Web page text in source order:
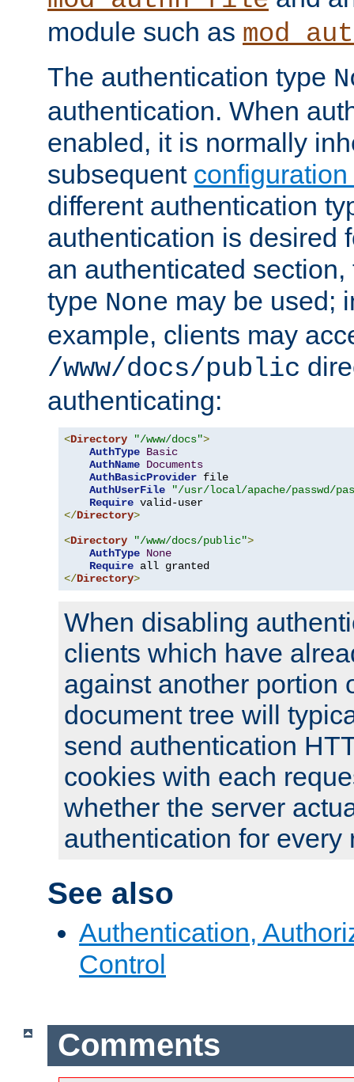
module such as
The authentication type
authentication. When
enabled, it is normally
subsequent
different authentication
authentication is desired
an authenticated
type None may be used;
example, clients may
/www/docs/public
authenticating:
<Directory "/www/docs">
AuthType Basic
AuthName Documents
AuthBasicProvider file
AuthUserFile
"/usr/local/apache/passwd/
Require
</Directory>
<Directory "/www/docs/public">
AuthType None
Require
</Directory>
When disabling
clients which have
against another portion
document tree will
send authentication
cookies with each
whether the server
authentication for every
See also
Authentication,
Control
Comments